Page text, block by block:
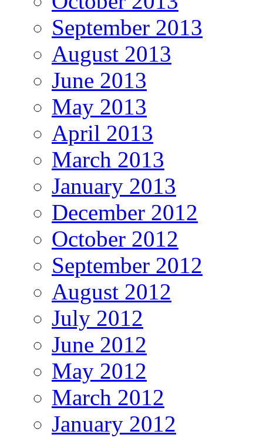
September 2013
August 2013
June 2013
May 2013
April 2013
March 2013
January 2013
December 2012
October 2012
September 2012
August 2012
July 2012
June 2012
May 2012
March 2012
January 2012